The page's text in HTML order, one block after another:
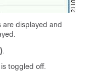
displayed and
.
toggled off.